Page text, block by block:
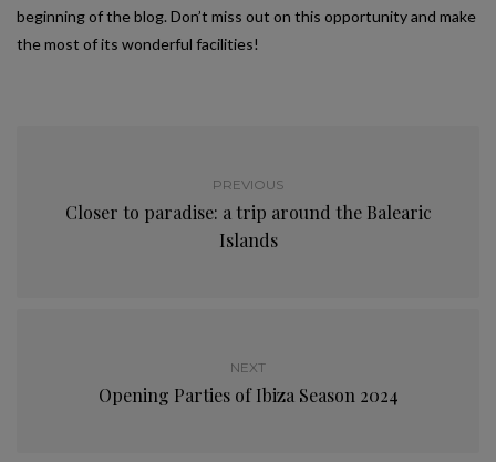
beginning of the blog. Don’t miss out on this opportunity and make
the most of its wonderful facilities!
PREVIOUS
Closer to paradise: a trip around the Balearic
Islands
NEXT
Opening Parties of Ibiza Season 2024